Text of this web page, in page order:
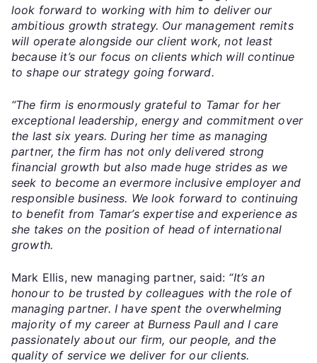
look forward to working with him to deliver our
ambitious growth strategy. Our management remits
will operate alongside our client work, not least
because it’s our focus on clients which will continue
to shape our strategy going forward.
“The firm is enormously grateful to Tamar for her
exceptional leadership, energy and commitment over
the last six years. During her time as managing
partner, the firm has not only delivered strong
financial growth but also made huge strides as we
seek to become an evermore inclusive employer and
responsible business. We look forward to continuing
to benefit from Tamar’s expertise and experience as
she takes on the position of head of international
growth.
Mark Ellis, new managing partner, said: “It’s an
honour to be trusted by colleagues with the role of
managing partner. I have spent the overwhelming
majority of my career at Burness Paull and I care
passionately about our firm, our people, and the
quality of service we deliver for our clients.